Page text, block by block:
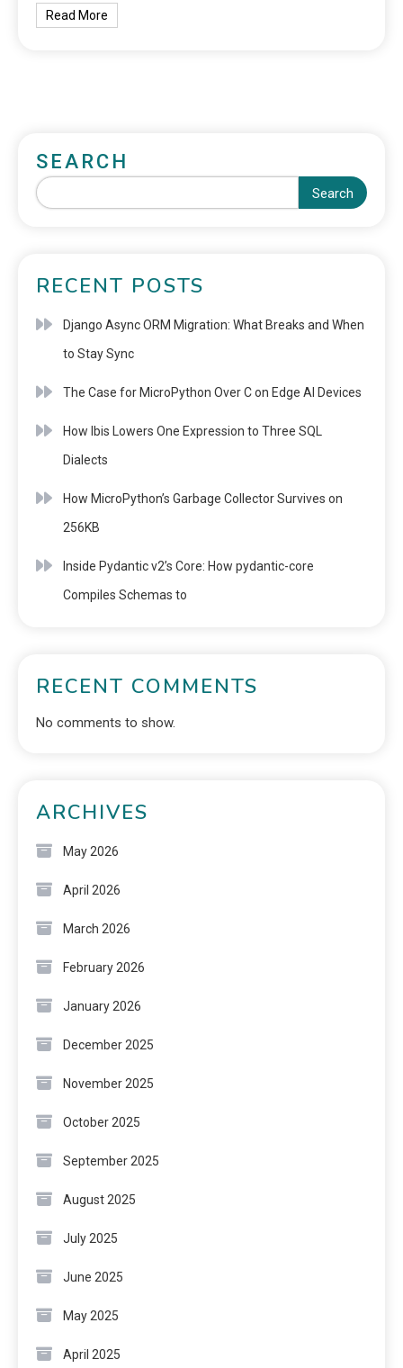
Read More
SEARCH
Search
RECENT POSTS
Django Async ORM Migration: What Breaks and When
to Stay Sync
The Case for MicroPython Over C on Edge AI Devices
How Ibis Lowers One Expression to Three SQL
Dialects
How MicroPython’s Garbage Collector Survives on
256KB
Inside Pydantic v2’s Core: How pydantic-core
Compiles Schemas to
RECENT COMMENTS
No comments to show.
ARCHIVES
May 2026
April 2026
March 2026
February 2026
January 2026
December 2025
November 2025
October 2025
September 2025
August 2025
July 2025
June 2025
May 2025
April 2025